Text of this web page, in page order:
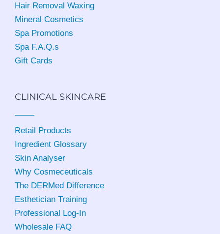
Hair Removal Waxing
Mineral Cosmetics
Spa Promotions
Spa F.A.Q.s
Gift Cards
CLINICAL SKINCARE
Retail Products
Ingredient Glossary
Skin Analyser
Why Cosmeceuticals
The DERMed Difference
Esthetician Training
Professional Log-In
Wholesale FAQ